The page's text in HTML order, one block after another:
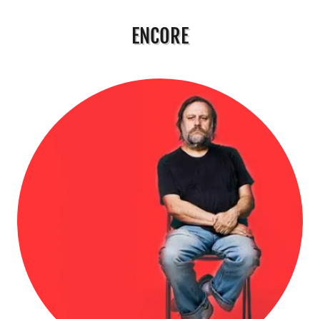
ENCORE